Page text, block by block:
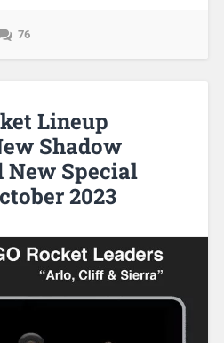
76
Lineup
Shadow
New Special
2023